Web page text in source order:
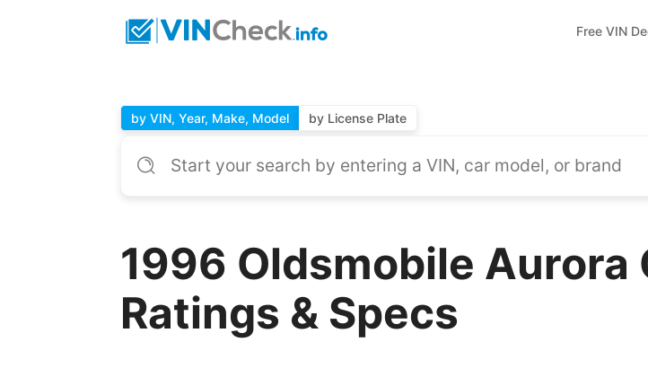
Free VIN
by VIN, Year, Make, Model by License Plate
1996 Oldsmobile Aurora
Ratings & Specs